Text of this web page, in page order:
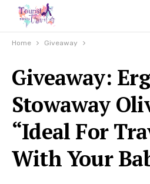
Home Giveaway
Giveaway:
Stowaway
“Ideal For
With Your